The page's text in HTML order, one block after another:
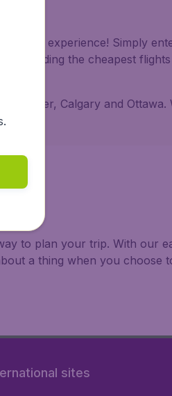
experience! Simply
of finding the cheapest
Calgary and Ottawa.
to plan your trip. With our
a thing when you choose
sites